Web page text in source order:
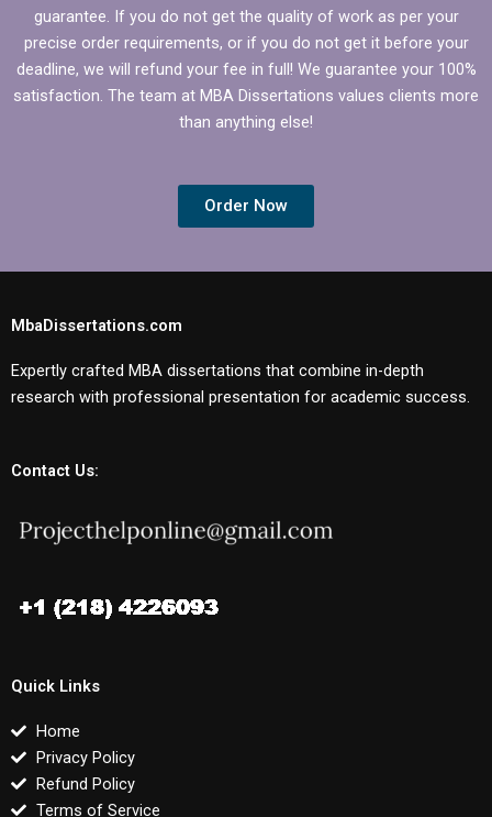
guarantee. If you do not get the quality of work as per your
precise order requirements, or if you do not get it before your
deadline, we will refund your fee in full! We guarantee your 100%
satisfaction. The team at MBA Dissertations values clients more
than anything else!
Order Now
MbaDissertations.com
Expertly crafted MBA dissertations that combine in-depth
research with professional presentation for academic success.
Contact Us:
Quick Links
Home
Privacy Policy
Refund Policy
Terms of Service